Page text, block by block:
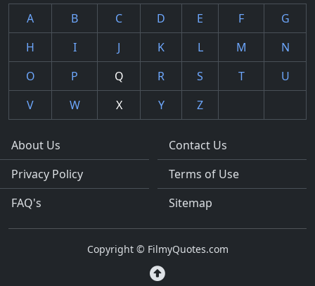
A B C D E F
G
H
I J K L M
N
O
P Q R S T
U
V
W X Y Z
About Us
Privacy Policy
FAQ's
Contact Us
Terms of Use
Sitemap
Copyright © FilmyQuotes.com